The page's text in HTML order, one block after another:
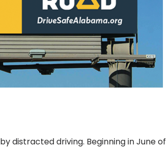
distracted driving. Beginning in June of